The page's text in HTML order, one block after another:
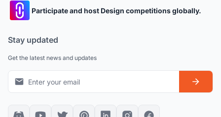
Participate and host Design competitions globally.
Stay updated
Get the latest news and updates